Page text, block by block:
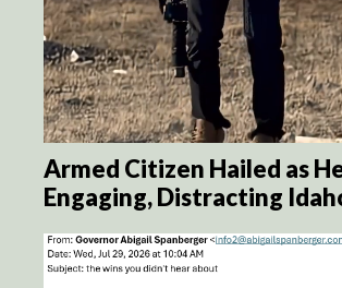
Armed Citizen Hailed as
Engaging, Distracting